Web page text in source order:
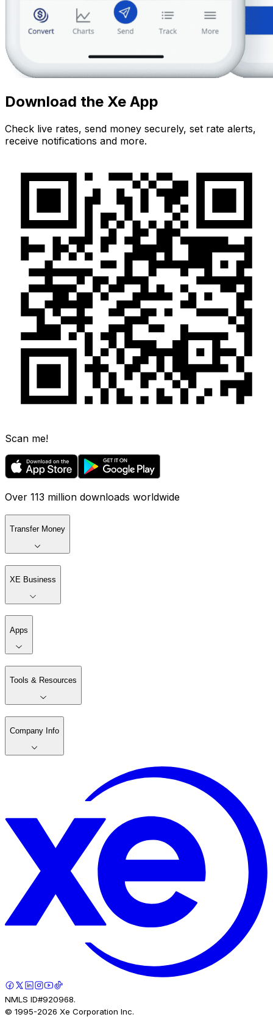
Download the Xe App
Check live rates, send money securely, set rate alerts,
receive notifications and more.
Scan me!
Over 113 million downloads worldwide
Transfer Money
XE Business
Apps
Tools & Resources
Company Info
NMLS ID#920968.
© 1995-2026 Xe Corporation Inc.